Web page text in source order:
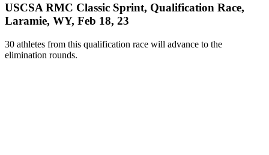
USCSA RMC Classic Sprint, Qualification Race,
Laramie, WY, Feb 18, 23
30 athletes from this qualification race will advance to the
elimination rounds.